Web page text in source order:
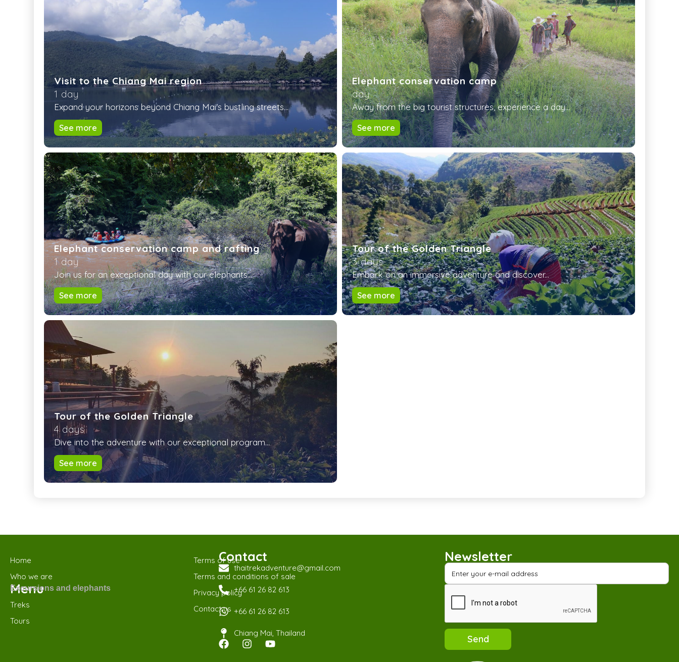
Visit to the Chiang Mai region
1 day
Expand your horizons beyond Chiang Mai's bustling streets...
See more
Elephant conservation camp
day
Away from the big tourist structures, experience a day...
See more
Elephant conservation camp and rafting
1 day
Join us for an exceptional day with our elephants...
See more
Tour of the Golden Triangle
3 days
Embark on an immersive adventure and discover...
See more
Tour of the Golden Triangle
4 days
Dive into the adventure with our exceptional program...
See more
Menu
Home
Who we are
Excursions and elephants
Treks
Tours
Terms of use
Terms and conditions of sale
Privacy policy
Contact us
Contact
thaitrekadventure@gmail.com
+66 61 26 82 613
+66 61 26 82 613
Chiang Mai, Thailand
Newsletter